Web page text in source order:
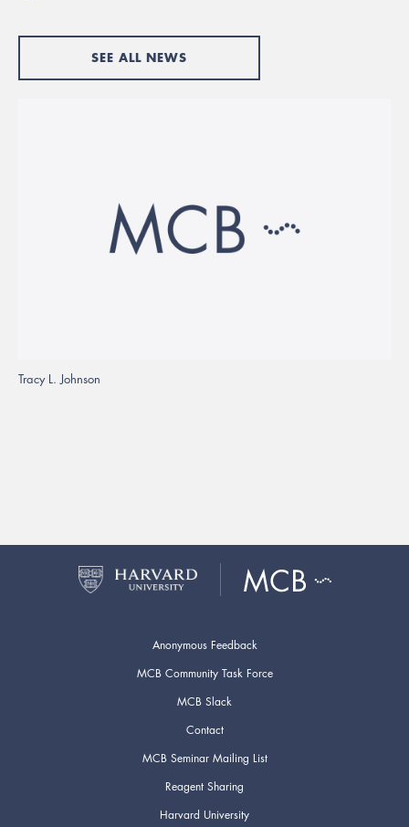
SEE ALL NEWS
Tracy L. Johnson
Anonymous Feedback
MCB Community Task Force
MCB Slack
Contact
MCB Seminar Mailing List
Reagent Sharing
Harvard University